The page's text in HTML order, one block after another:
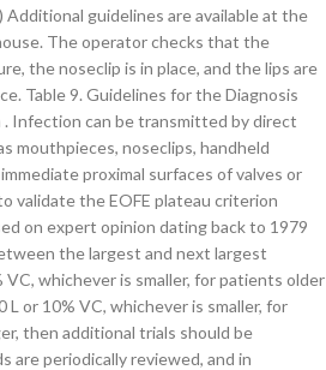
guidelines are available at the
The operator checks that the
the noseclip is in place, and the lips are
Table 9. Guidelines for the Diagnosis
Infection can be transmitted by direct
mouthpieces, noseclips, handheld
proximal surfaces of valves or
validate the EOFE plateau criterion
on expert opinion dating back to 1979
the largest and next largest
VC, whichever is smaller, for patients older
L or 10% VC, whichever is smaller, for
then additional trials should be
are periodically reviewed, and in